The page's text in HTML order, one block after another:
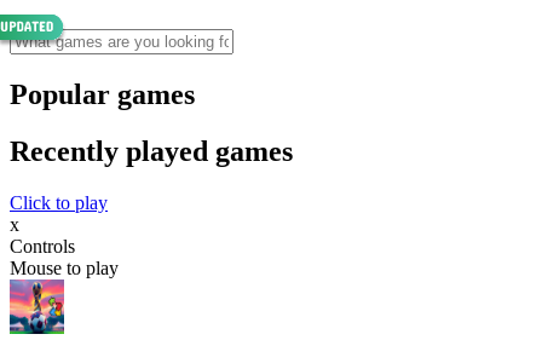
Popular games
Recently played games
Click to play
x
Controls
Mouse to play